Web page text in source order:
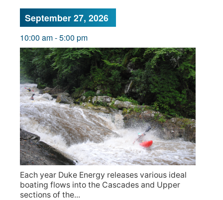
September 27, 2026
10:00 am-5:00 pm
Each year Duke Energy releases various ideal
boating flows into the Cascades and Upper
sections of the...